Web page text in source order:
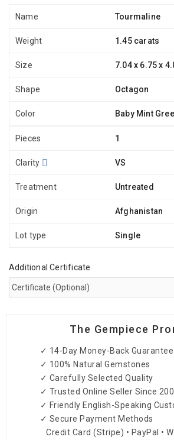
Name Tourmaline
Weight 1.45 carats
Size 7.04 x 6.75 x
Shape Octagon
Color Baby Mint
Pieces 1
Clarity VS
Treatment Untreated
Origin Afghanistan
Lot type Single
Additional Certificate
The Gempiece
✓ 14-Day Money-Back Guarantee
✓ 100% Natural Gemstones
✓ Carefully Selected Quality
✓ Trusted Online Seller Since
✓ Friendly English-Speaking
✓ Secure Payment Methods
Credit Card (Stripe) • PayPal •